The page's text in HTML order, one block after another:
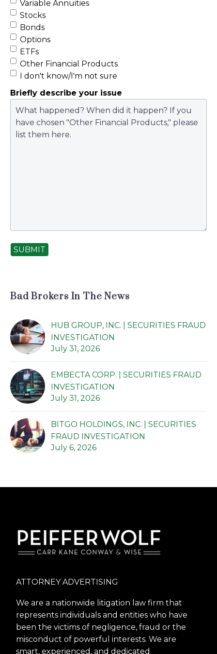
Variable Annuities
Stocks
Bonds
Options
ETFs
Other Financial Products
I don't know/I'm not sure
Briefly describe your issue
SUBMIT
Bad Brokers In The News
HUB GROUP, INC. | SECURITIES FRAUD
INVESTIGATION
July 31, 2026
EMBECTA CORP. | SECURITIES FRAUD
INVESTIGATION
July 31, 2026
BITGO HOLDINGS, INC. | SECURITIES
FRAUD INVESTIGATION
July 6, 2026
ATTORNEY ADVERTISING
We are a nationwide litigation law firm that
represents individuals and entities who have
been the victims of negligence, fraud or the
misconduct of powerful interests. We are
smart, experienced, and dedicated